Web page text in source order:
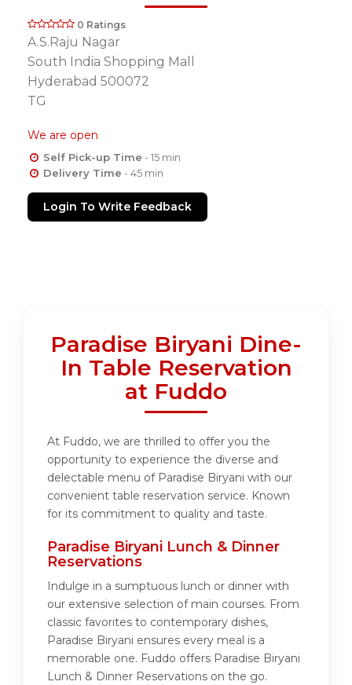
0 Ratings
A.S.Raju Nagar
South India Shopping Mall
Hyderabad 500072
TG
We are open
Self Pick-up Time - 15 min
Delivery Time - 45 min
Login To Write Feedback
Paradise Biryani Dine-
In Table Reservation
at Fuddo
At Fuddo, we are thrilled to offer you the
opportunity to experience the diverse and
delectable menu of Paradise Biryani with our
convenient table reservation service. Known
for its commitment to quality and taste.
Paradise Biryani Lunch & Dinner
Reservations
Indulge in a sumptuous lunch or dinner with
our extensive selection of main courses. From
classic favorites to contemporary dishes,
Paradise Biryani ensures every meal is a
memorable one. Fuddo offers Paradise Biryani
Lunch & Dinner Reservations on the go.